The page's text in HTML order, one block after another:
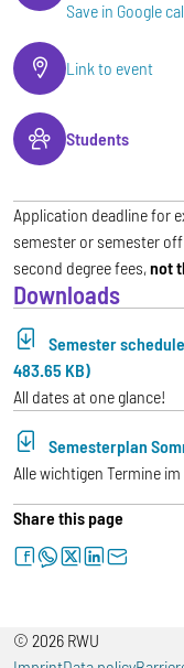
Save in Google
Link to event
Students
Application deadline for
semester or semester
second degree fees,not
Downloads
Semester
483.65 KB)
All dates at one glance!
Semesterplan
Alle wichtigen Termine
Share this page
facebookwhatsapptwitterlinkedinletter
© 2026 RWU